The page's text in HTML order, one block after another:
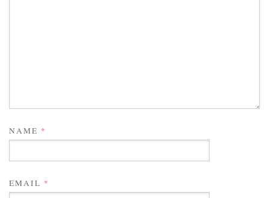
NAME *
EMAIL *